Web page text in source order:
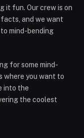
it fun. Our crew is on
and we want
mind-bending
for some mind-
where you want to
into the
the coolest